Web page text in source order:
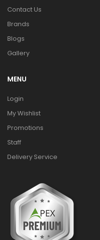
Contact Us
Brands
Blogs
Gallery
MENU
Login
My Wishlist
Promotions
Staff
Delivery Service